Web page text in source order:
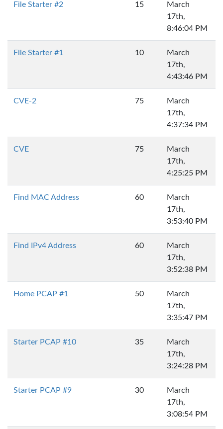
File Starter #2 15
March
17th,
8:46:04 PM
File Starter #1 10
March
17th,
4:43:46 PM
CVE-2 75
March
17th,
4:37:34 PM
CVE 75
March
17th,
4:25:25 PM
Find MAC Address 60
March
17th,
3:53:40 PM
Find IPv4 Address 60
March
17th,
3:52:38 PM
Home PCAP #1 50
March
17th,
3:35:47 PM
Starter PCAP #10 35
March
17th,
3:24:28 PM
Starter PCAP #9 30
March
17th,
3:08:54 PM